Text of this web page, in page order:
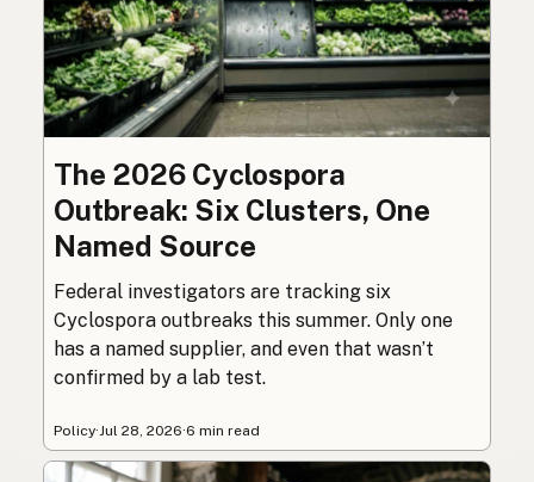
The 2026 Cyclospora
Outbreak: Six Clusters, One
Named Source
Federal investigators are tracking six
Cyclospora outbreaks this summer. Only one
has a named supplier, and even that wasn’t
confirmed by a lab test.
Policy· Jul 28, 2026·6 min read